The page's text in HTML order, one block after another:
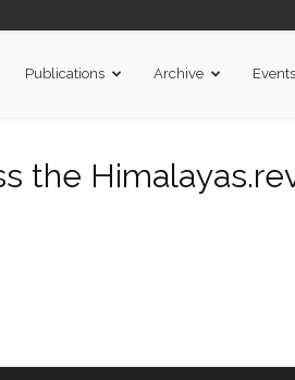
Publications Archive Events
the